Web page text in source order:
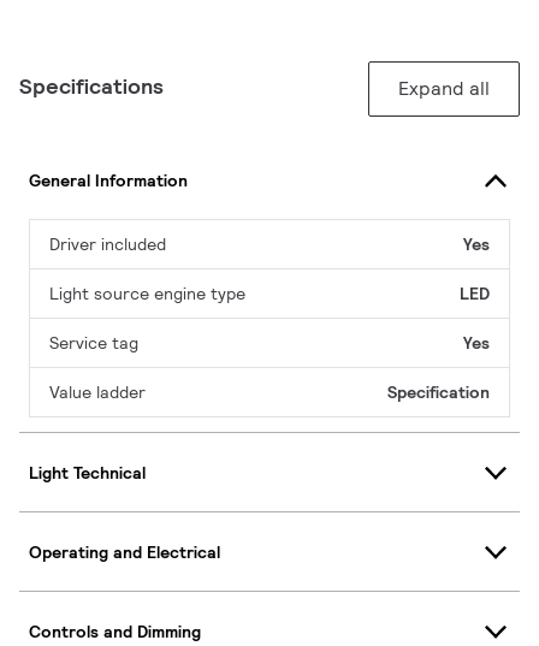
Specifications Expand all
General Information
Driver included Yes
Light source engine type LED
Service tag Yes
Value ladder Specification
Light Technical
Operating and Electrical
Controls and Dimming